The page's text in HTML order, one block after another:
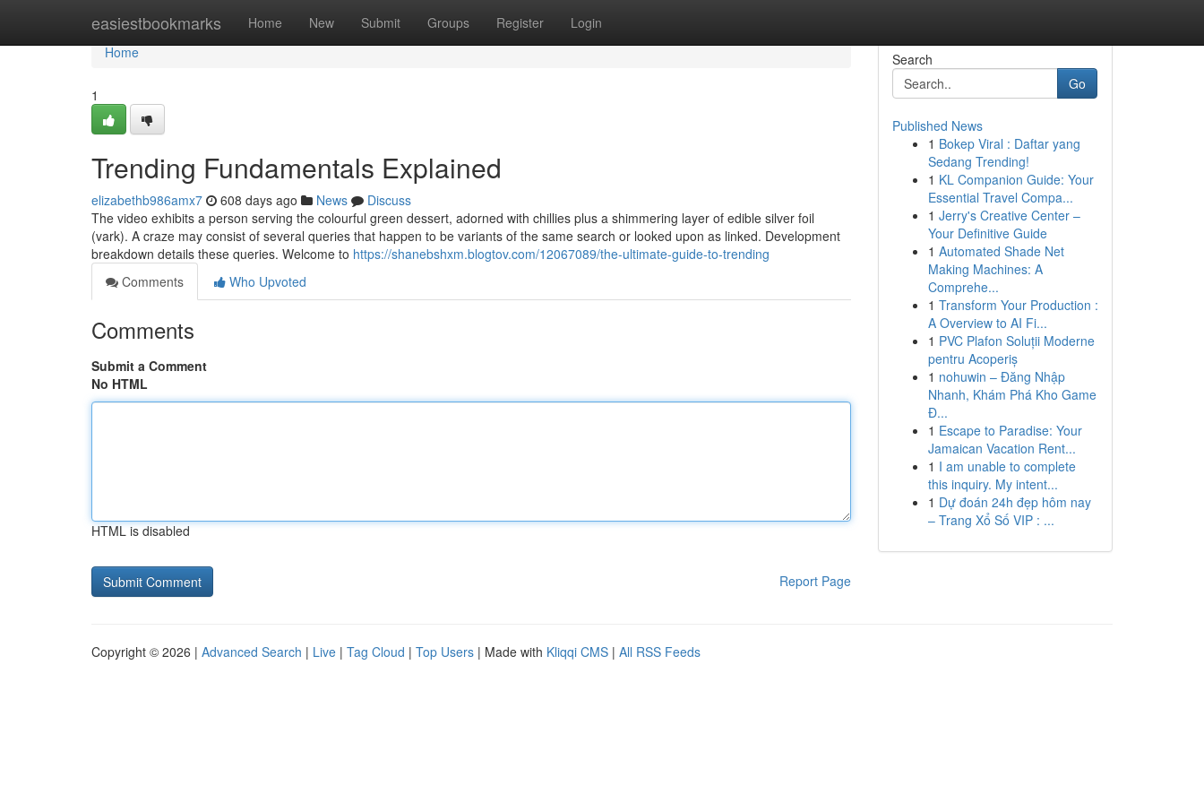
easiestbookmarks Home New Submit Groups Register Login
Home
Home
1
Trending Fundamentals Explained
elizabethb986amx7 608 days ago News
Discuss
The video exhibits a person serving the colourful green dessert, adorned with chillies plus a shimmering layer of edible silver foil
(vark). A craze may consist of several queries that happen to be variants of the same search or looked upon as linked. Development
breakdown details these queries. Welcome to https://shanebshxm.blogtov.com/12067089/the-ultimate-guide-to-trending
Comments
Who Upvoted
Comments
Submit a Comment
No HTML
HTML is disabled
Report Page
Search
Go
Published News
1 Bokep Viral : Daftar yang
Sedang Trending!
1 KL Companion Guide: Your
Essential Travel Compa...
1 Jerry's Creative Center –
Your Definitive Guide
1 Automated Shade Net
Making Machines: A
Comprehe...
1 Transform Your Production :
A Overview to AI Fi...
1 PVC Plafon Soluții Moderne
pentru Acoperiș
1 nohuwin – Đăng Nhập
Nhanh, Khám Phá Kho Game
Đ...
1 Escape to Paradise: Your
Jamaican Vacation Rent...
1 I am unable to complete
this inquiry. My intent...
1 Dự đoán 24h đẹp hôm nay
– Trang Xổ Số VIP : ...
Copyright © 2026 | Advanced Search | Live | Tag Cloud | Top Users | Made with Kliqqi CMS | All RSS Feeds